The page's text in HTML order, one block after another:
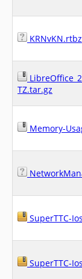
KRNvKN.rtbz
TZ.tar.gz
Memory-
SuperTTC-
SuperTTC-